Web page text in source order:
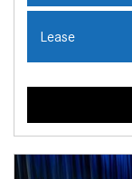
Lease